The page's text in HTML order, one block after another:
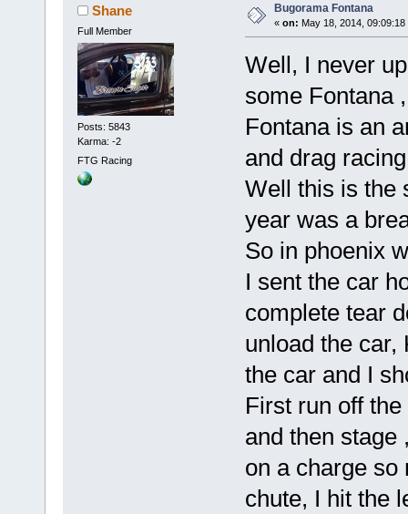
Shane
Full Member
Posts: 5843
Karma: -2
FTG Racing
Bugorama Fontana
« on: May 18, 2014, 09:09:18
Well, I never
some Fontana ,
Fontana is an
and drag
Well this is the
year was a
So in phoenix
I sent the car
complete tear
unload the car,
the car and I
First run off
and then stage
on a charge so
chute, I hit the